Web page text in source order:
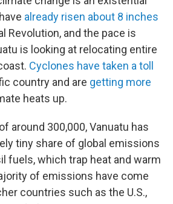
already risen about 8 inches
Revolution, and the pace is
is looking at relocating entire
Cyclones have taken a toll
country and are getting more
heats up.
around 300,000, Vanuatu has
tiny share of global emissions
fuels, which trap heat and warm
of emissions have come
countries such as the U.S.,